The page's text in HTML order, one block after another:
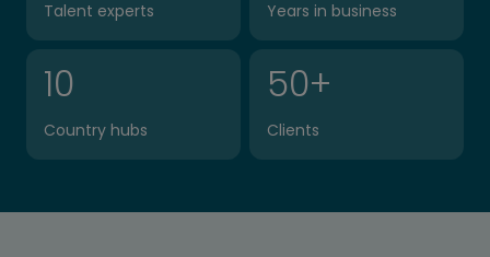
Talent experts Years in business
10
Country hubs
50+
Clients